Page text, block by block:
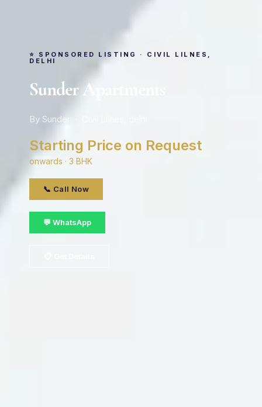
⭐ SPONSORED LISTING · CIVIL LILNES,
DELHI
Sunder Apartments
By Sunder · Civil Lilnes, delhi
Starting Price on Request
onwards · 3 BHK
📞 Call Now
💬 WhatsApp